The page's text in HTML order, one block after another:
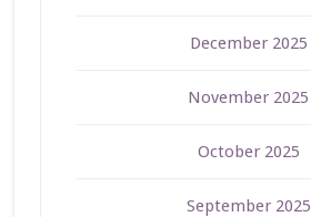
December 2025
November 2025
October 2025
September 2025